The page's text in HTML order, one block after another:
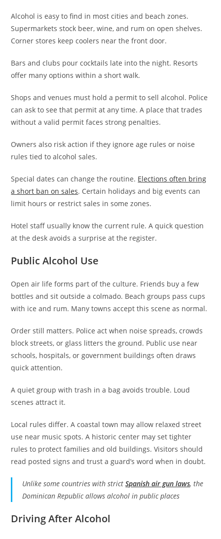
Alcohol is easy to find in most cities and beach zones.
Supermarkets stock beer, wine, and rum on open shelves.
Corner stores keep coolers near the front door.
Bars and clubs pour cocktails late into the night. Resorts
offer many options within a short walk.
Shops and venues must hold a permit to sell alcohol. Police
can ask to see that permit at any time. A place that trades
without a valid permit faces strong penalties.
Owners also risk action if they ignore age rules or noise
rules tied to alcohol sales.
Special dates can change the routine. Elections often bring
a short ban on sales. Certain holidays and big events can
limit hours or restrict sales in some zones.
Hotel staff usually know the current rule. A quick question
at the desk avoids a surprise at the register.
Public Alcohol Use
Open air life forms part of the culture. Friends buy a few
bottles and sit outside a colmado. Beach groups pass cups
with ice and rum. Many towns accept this scene as normal.
Order still matters. Police act when noise spreads, crowds
block streets, or glass litters the ground. Public use near
schools, hospitals, or government buildings often draws
quick attention.
A quiet group with trash in a bag avoids trouble. Loud
scenes attract it.
Local rules differ. A coastal town may allow relaxed street
use near music spots. A historic center may set tighter
rules to protect families and old buildings. Visitors should
read posted signs and trust a guard’s word when in doubt.
Unlike some countries with strictSpanish air gun laws, the
Dominican Republic allows alcohol in public places
Driving After Alcohol